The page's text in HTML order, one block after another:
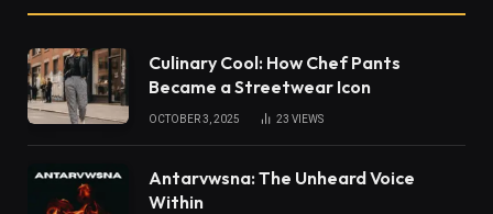
Culinary Cool: How Chef Pants
Became a Streetwear Icon
OCTOBER 3, 2025 23 VIEWS
Antarvwsna: The Unheard Voice
Within